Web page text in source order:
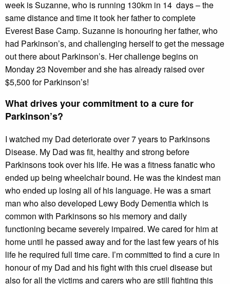
week is Suzanne, who is running 130km in 14 days – the
same distance and time it took her father to complete
Everest Base Camp. Suzanne is honouring her father, who
had Parkinson’s, and challenging herself to get the message
out there about Parkinson’s. Her challenge begins on
Monday 23 November and she has already raised over
$5,500 for Parkinson’s!
What drives your commitment to a cure for
Parkinson’s?
I watched my Dad deteriorate over 7 years to Parkinsons
Disease. My Dad was fit, healthy and strong before
Parkinsons took over his life. He was a fitness fanatic who
ended up being wheelchair bound. He was the kindest man
who ended up losing all of his language. He was a smart
man who also developed Lewy Body Dementia which is
common with Parkinsons so his memory and daily
functioning became severely impaired. We cared for him at
home until he passed away and for the last few years of his
life he required full time care. I’m committed to find a cure in
honour of my Dad and his fight with this cruel disease but
also for all the victims and carers who are still fighting this